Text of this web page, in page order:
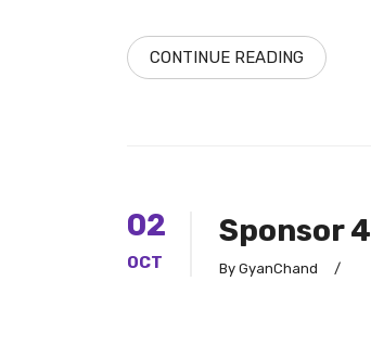
CONTINUE READING
02
OCT
Sponsor 4
By GyanChand /